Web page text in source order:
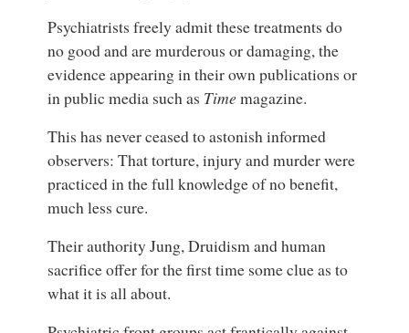
Psychiatrists freely admit these treatments do
no good and are murderous or damaging, the
evidence appearing in their own publications or
in public media such as Timemagazine.
This has never ceased to astonish informed
observers: That torture, injury and murder were
practiced in the full knowledge of no benefit,
much less cure.
Their authority Jung, Druidism and human
sacrifice offer for the first time some clue as to
what it is all about.